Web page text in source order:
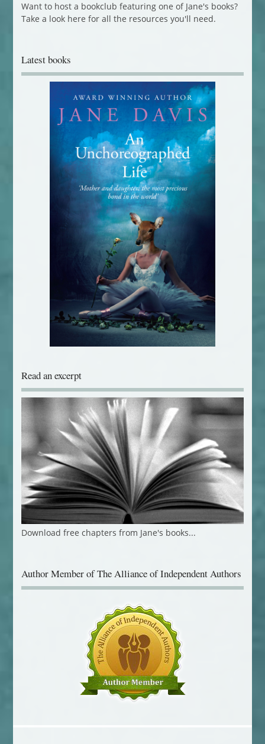
Want to host a bookclub featuring one of Jane's books?
Take a look here for all the resources you'll need.
Latest books
Download free chapters from Jane's books...